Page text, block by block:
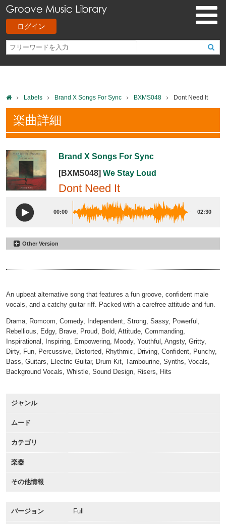
ログイン
Labels Brand X Songs For Sync BXMS048 Dont Need It
楽曲詳細
Brand X Songs For Sync
[BXMS048] We Stay Loud
Dont Need It
00:00 02:30
Other Version
An upbeat alternative song that features a fun groove, confident male
vocals, and a catchy guitar riff. Packed with a carefree attitude and fun.
Drama, Romcom, Comedy, Independent, Strong, Sassy, Powerful,
Rebellious, Edgy, Brave, Proud, Bold, Attitude, Commanding,
Inspirational, Inspiring, Empowering, Moody, Youthful, Angsty, Gritty,
Dirty, Fun, Percussive, Distorted, Rhythmic, Driving, Confident, Punchy,
Bass, Guitars, Electric Guitar, Drum Kit, Tambourine, Synths, Vocals,
Background Vocals, Whistle, Sound Design, Risers, Hits
ジャンル
ムード
カテゴリ
楽器
その他情報
バージョン Full